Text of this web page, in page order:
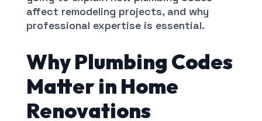
affect remodeling projects, and why
professional expertise is essential.
Why Plumbing Codes
Matter in Home
Renovations